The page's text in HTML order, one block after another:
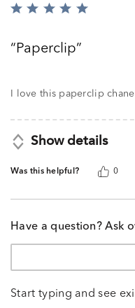
Rated
ofPaperclip
I love this paperclip
Show details
Was this helpful? 0
Have a question? Ask
Start typing and see